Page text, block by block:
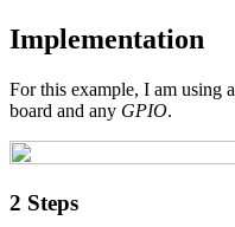
Implementation
For this example, I am using a
board and any GPIO.
2 Steps